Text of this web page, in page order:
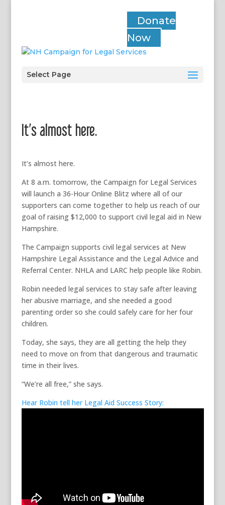
Donate
Now
Select Page
It’s almost here.
It’s almost here.
At 8 a.m. tomorrow, the Campaign for Legal Services
will launch a 36-Hour Online Blitz where all of our
supporters can come together to help us reach of our
goal of raising $12,000 to support civil legal aid in New
Hampshire.
The Campaign supports civil legal services at New
Hampshire Legal Assistance and the Legal Advice and
Referral Center. NHLA and LARC help people like Robin.
Robin needed legal services to stay safe after leaving
her abusive marriage, and she needed a good
parenting order so she could safely care for her four
children.
Today, she says, they are all getting the help they
need to move on from that dangerous and traumatic
time in their lives.
“We’re all free,” she says.
Hear Robin tell her Legal Aid Success Story: